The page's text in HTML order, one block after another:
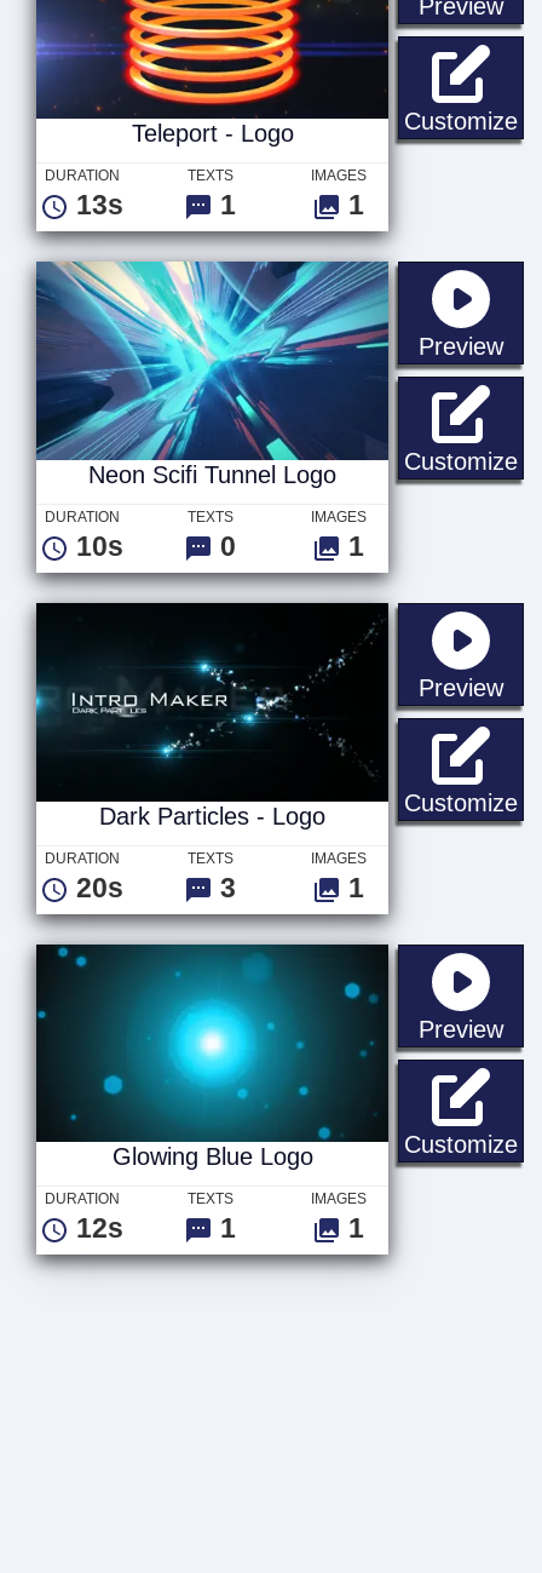
Preview
Customize
Teleport - Logo
DURATION
13s
TEXTS
1
IMAGES
1
Preview
Customize
Neon Scifi Tunnel Logo
DURATION
10s
TEXTS
0
IMAGES
1
Preview
Customize
Dark Particles - Logo
DURATION
20s
TEXTS
3
IMAGES
1
Preview
Customize
Glowing Blue Logo
DURATION
12s
TEXTS
1
IMAGES
1